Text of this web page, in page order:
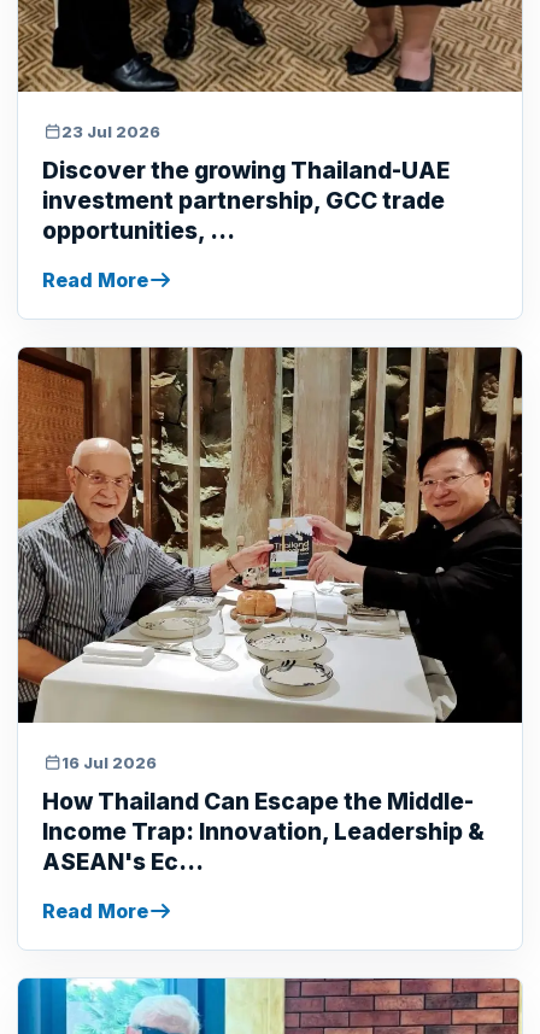
23 Jul 2026
Discover the growing Thailand-UAE
investment partnership, GCC trade
opportunities, ...
Read More
16 Jul 2026
How Thailand Can Escape the Middle-
Income Trap: Innovation, Leadership &
ASEAN's Ec...
Read More